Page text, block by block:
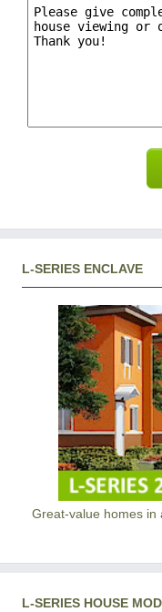
L-SERIES ENCLAVE
Great-value homes in
L-SERIES HOUSE